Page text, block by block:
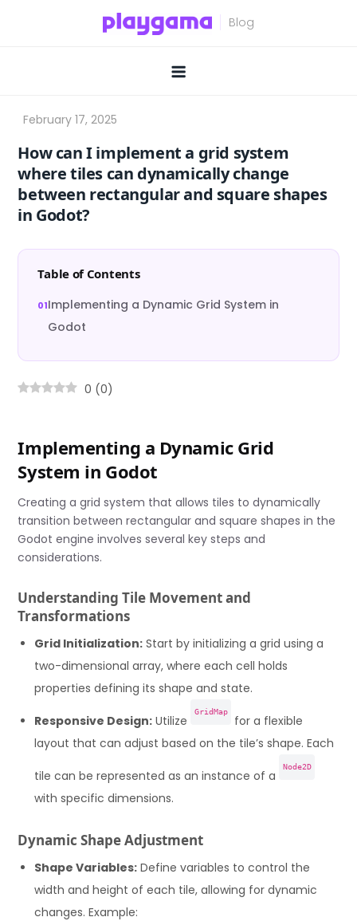
How can I implement a grid system
where tiles can dynamically change
between rectangular and square shapes
in Godot?
Table of Contents
Implementing a Dynamic Grid System in
Godot
0 (0)
Implementing a Dynamic Grid
System in Godot
Creating a grid system that allows tiles to dynamically
transition between rectangular and square shapes in the
Godot engine involves several key steps and
considerations.
Understanding Tile Movement and
Transformations
Grid Initialization: Start by initializing a grid using a
two-dimensional array, where each cell holds
properties defining its shape and state.
Responsive Design: Utilize
GridMap
for a flexible
layout that can adjust based on the tile’s shape. Each
tile can be represented as an instance of a
Node2D
with specific dimensions.
Dynamic Shape Adjustment
Shape Variables: Define variables to control the
width and height of each tile, allowing for dynamic
changes. Example: